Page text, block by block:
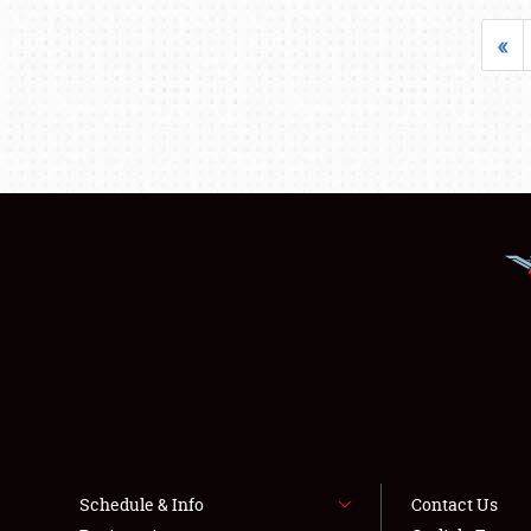
«
Schedule & Info
Contact Us